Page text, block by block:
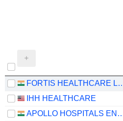
FORTIS
IHH HEALTHCARE
APOLLO HOSPITALS